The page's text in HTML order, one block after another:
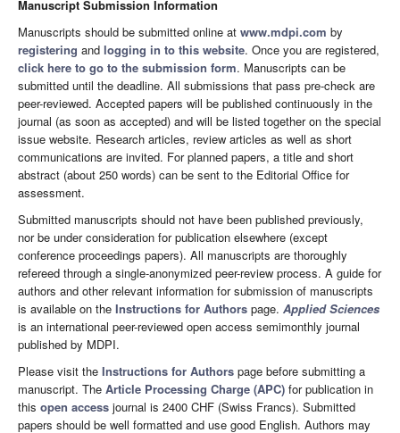
Manuscript Submission Information
Manuscripts should be submitted online at www.mdpi.com by
registering and logging in to this website. Once you are registered,
click here to go to the submission form. Manuscripts can be
submitted until the deadline. All submissions that pass pre-check are
peer-reviewed. Accepted papers will be published continuously in the
journal (as soon as accepted) and will be listed together on the special
issue website. Research articles, review articles as well as short
communications are invited. For planned papers, a title and short
abstract (about 250 words) can be sent to the Editorial Office for
assessment.
Submitted manuscripts should not have been published previously,
nor be under consideration for publication elsewhere (except
conference proceedings papers). All manuscripts are thoroughly
refereed through a single-anonymized peer-review process. A guide for
authors and other relevant information for submission of manuscripts
is available on the Instructions for Authors page. Applied Sciences
is an international peer-reviewed open access semimonthly journal
published by MDPI.
Please visit the Instructions for Authors page before submitting a
manuscript. The Article Processing Charge (APC) for publication in
this open access journal is 2400 CHF (Swiss Francs). Submitted
papers should be well formatted and use good English. Authors may